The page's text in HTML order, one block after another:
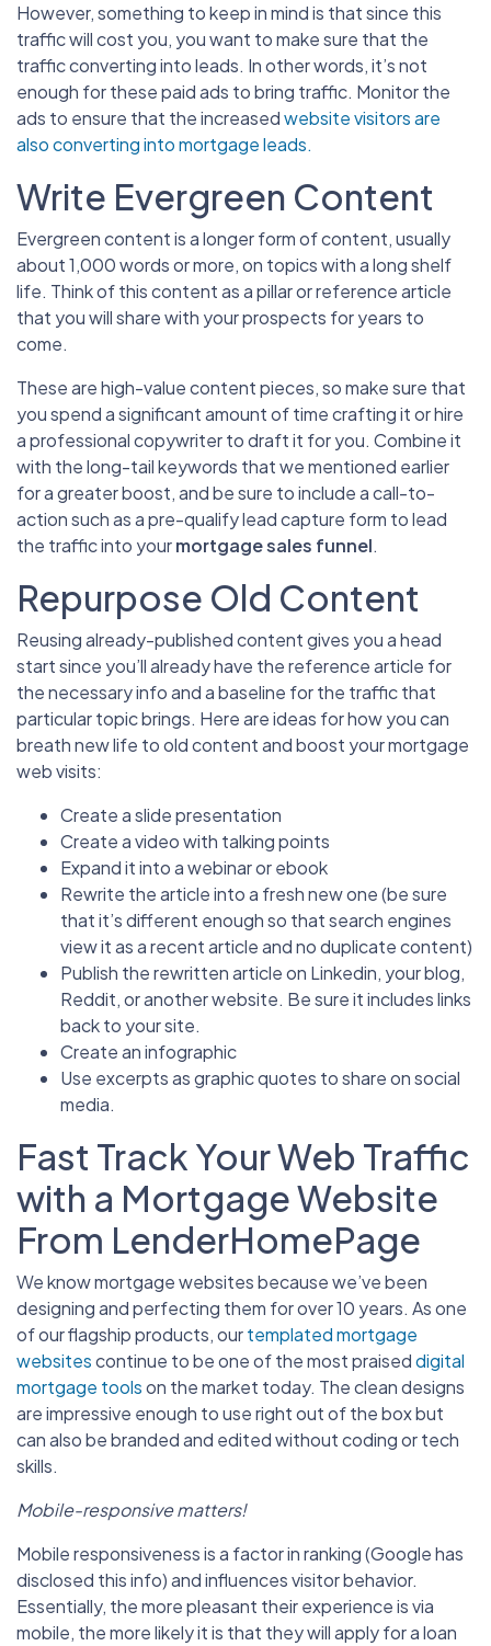
However, something to keep in mind is that since this
traffic will cost you, you want to make sure that the
traffic converting into leads. In other words, it’s not
enough for these paid ads to bring traffic. Monitor the
ads to ensure that the increasedwebsite visitors are
also converting into mortgage leads.
Write Evergreen Content
Evergreen content is a longer form of content, usually
about 1,000 words or more, on topics with a long shelf
life. Think of this content as a pillar or reference article
that you will share with your prospects for years to
come.
These are high-value content pieces, so make sure that
you spend a significant amount of time crafting it or hire
a professional copywriter to draft it for you. Combine it
with the long-tail keywords that we mentioned earlier
for a greater boost, and be sure to include a call-to-
action such as a pre-qualify lead capture form to lead
the traffic into yourmortgage sales funnel.
Repurpose Old Content
Reusing already-published content gives you a head
start since you’ll already have the reference article for
the necessary info and a baseline for the traffic that
particular topic brings. Here are ideas for how you can
breath new life to old content and boost your mortgage
web visits:
Create a slide presentation
Create a video with talking points
Expand it into a webinar or ebook
Rewrite the article into a fresh new one (be sure
that it’s different enough so that search engines
view it as a recent article and no duplicate content)
Publish the rewritten article on Linkedin, your blog,
Reddit, or another website. Be sure it includes links
back to your site.
Create an infographic
Use excerpts as graphic quotes to share on social
media.
Fast Track Your Web Traffic
with a Mortgage Website
From LenderHomePage
We know mortgage websites because we’ve been
designing and perfecting them for over 10 years. As one
of our flagship products, ourtemplated mortgage
websitescontinue to be one of the most praiseddigital
mortgage toolson the market today. The clean designs
are impressive enough to use right out of the box but
can also be branded and edited without coding or tech
skills.
Mobile-responsive matters!
Mobile responsiveness is a factor in ranking (Google has
disclosed this info) and influences visitor behavior.
Essentially, the more pleasant their experience is via
mobile, the more likely it is that they will apply for a loan